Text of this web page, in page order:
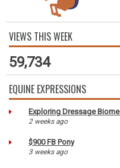
VIEWS THIS WEEK
59,734
EQUINE EXPRESSIONS
Exploring Dressage
2 weeks ago
$900 FB Pony
3 weeks ago